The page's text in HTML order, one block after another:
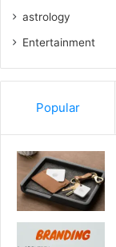
astrology
Entertainment
Popular